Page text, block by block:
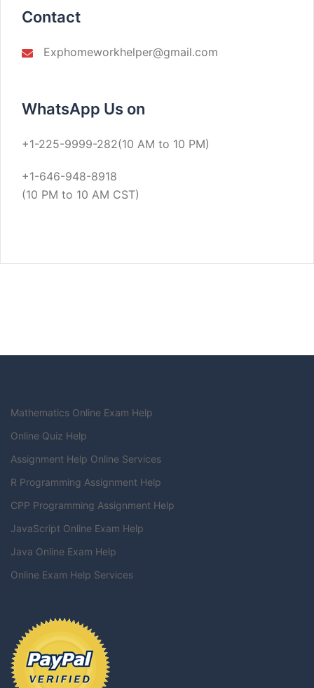
Contact
Exphomeworkhelper@gmail.com
WhatsApp Us on
+1-225-9999-282(10 AM to 10 PM)
+1-646-948-8918
(10 PM to 10 AM CST)
Mathematics Online Exam Help
Online Quiz Help
Assignment Help Online Services
R Programming Assignment Help
CPP Programming Assignment Help
JavaScript Online Exam Help
Java Online Exam Help
Online Exam Help Services